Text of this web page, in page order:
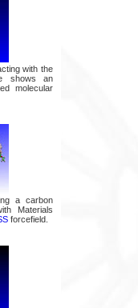
with the
shows an
molecular
a carbon
Materials
forcefield.